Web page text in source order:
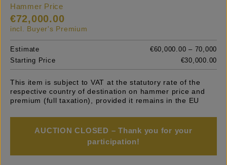
Hammer Price
€72,000.00
incl. Buyer's Premium
Estimate
€60,000.00 – 70,000
Starting Price
€30,000.00
This item is subject to VAT at the statutory rate of the
respective country of destination on hammer price and
premium (full taxation), provided it remains in the EU
AUCTION CLOSED – Thank you for your
participation!